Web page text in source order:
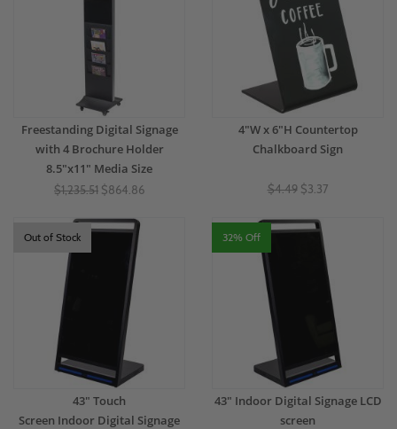
Freestanding Digital Signage
with 4 Brochure Holder
8.5"x11" Media Size
$1,235.51 $864.86
4"W x 6"H Countertop
Chalkboard Sign
$4.49 $3.37
Out of Stock
43" Touch
Screen Indoor Digital Signage
32% Off
43" Indoor Digital Signage LCD
screen